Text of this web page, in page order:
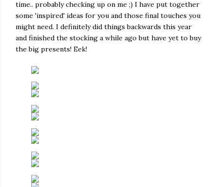
time.. probably checking up on me ;) I have put together
some 'inspired' ideas for you and those final touches you
might need. I definitely did things backwards this year
and finished the stocking a while ago but have yet to buy
the big presents! Eek!